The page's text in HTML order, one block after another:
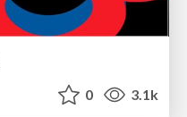
0 3.1k